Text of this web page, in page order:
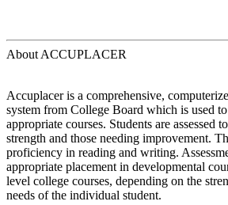
About ACCUPLACER
Accuplacer is a comprehensive,
system from College Board which is used
appropriate courses. Students are assessed
strength and those needing improvement.
proficiency in reading and writing.
appropriate placement in developmental
level college courses, depending on the
needs of the individual student.